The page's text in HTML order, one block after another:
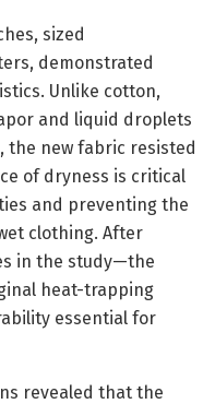
sized
demonstrated
Unlike cotton,
and liquid droplets
the new fabric resisted
of dryness is critical
and preventing the
clothing. After
in the study—the
heat-trapping
essential for
revealed that the